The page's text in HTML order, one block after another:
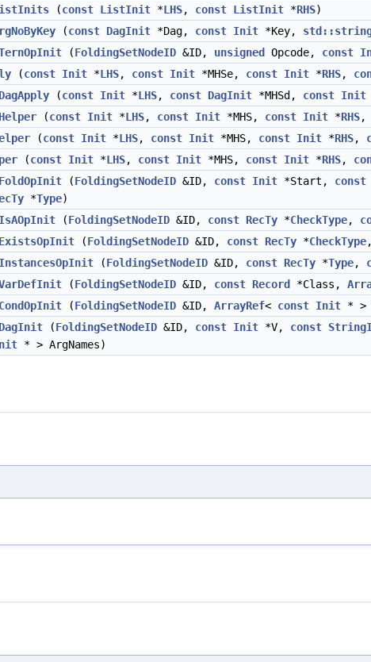
(const ListInit *LHS, const ListInit *RHS)
(const DagInit *Dag, const Init *Key,
(FoldingSetNodeID &ID, unsigned Opcode, const
(const Init *LHS, const Init *MHSe, const Init *RHS,
(const Init *LHS, const DagInit *MHSd, const Init
(const Init *LHS, const Init *MHS, const Init *RHS,
(const Init *LHS, const Init *MHS, const Init *RHS,
(const Init *LHS, const Init *MHS, const Init *RHS,
(FoldingSetNodeID &ID, const Init *Start, const
*Type)
(FoldingSetNodeID &ID, const RecTy *CheckType,
(FoldingSetNodeID &ID, const RecTy *CheckType
(FoldingSetNodeID &ID, const RecTy *Type,
(FoldingSetNodeID &ID, const Record *Class,
(FoldingSetNodeID &ID, ArrayRef< const Init * >
(FoldingSetNodeID &ID, const Init *V, const
* > ArgNames)